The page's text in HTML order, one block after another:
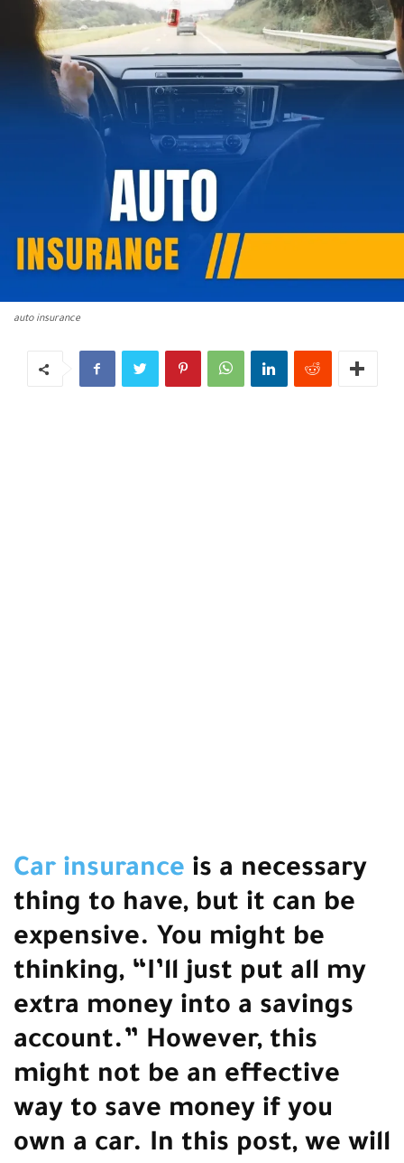
auto insurance
Car insurance is a necessary
thing to have, but it can be
expensive. You might be
thinking, “I’ll just put all my
extra money into a savings
account.” However, this
might not be an effective
way to save money if you
own a car. In this post, we will